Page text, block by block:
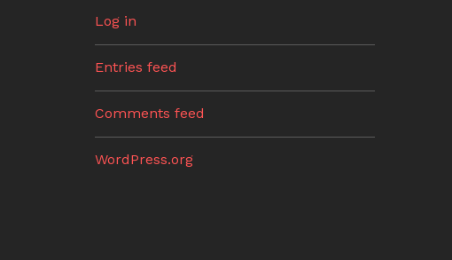
Log in
Entries feed
Comments feed
WordPress.org